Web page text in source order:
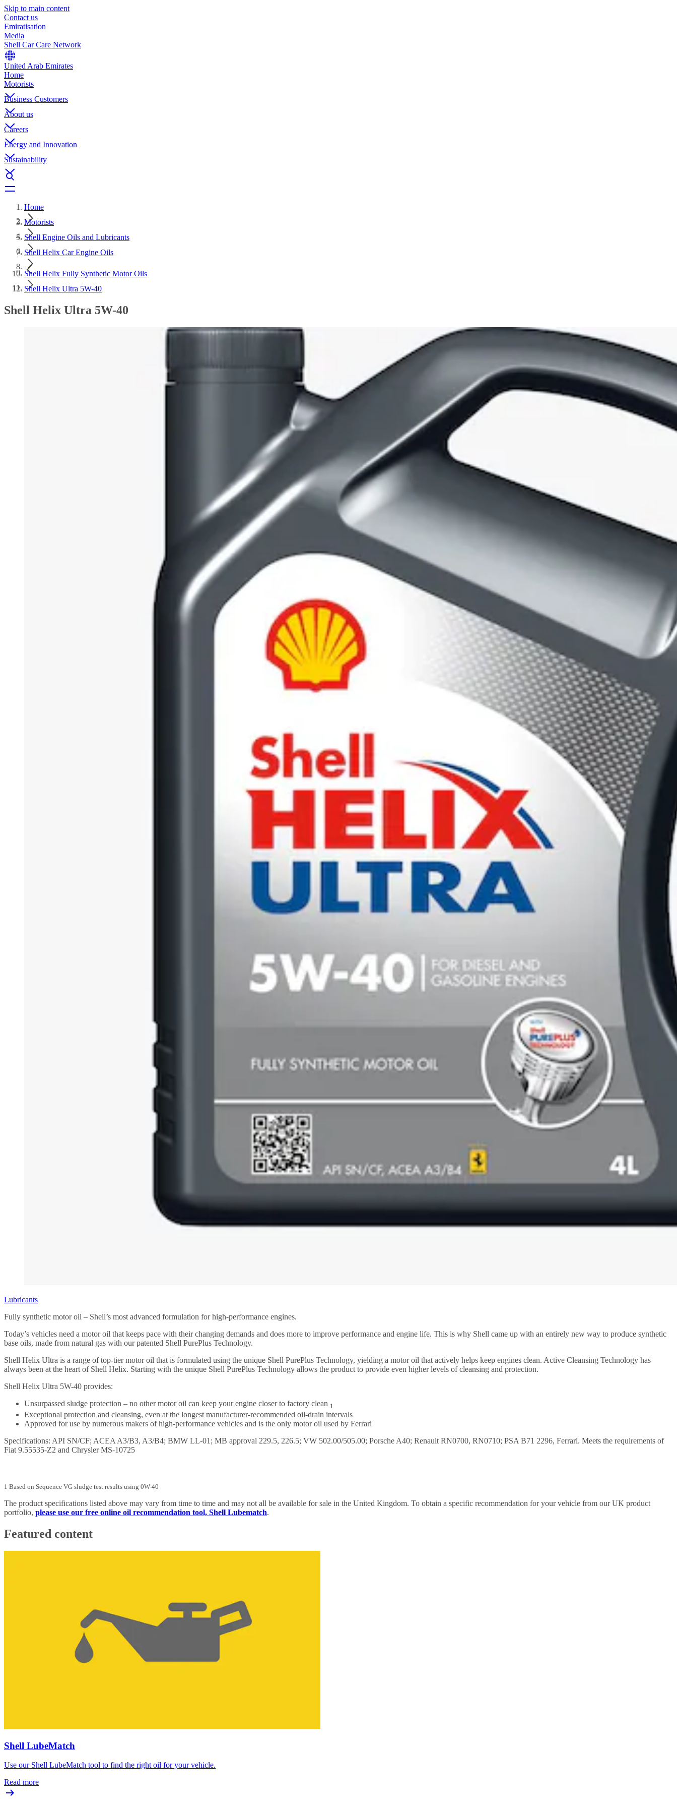
Skip to main content
Contact us
Emiratisation
Media
Shell Car Care Network
United Arab Emirates
Home
Motorists
Business Customers
About us
Careers
Energy and Innovation
Sustainability
Home
Motorists
Shell Engine Oils and Lubricants
Shell Helix Car Engine Oils
Shell Helix Fully Synthetic Motor Oils
Shell Helix Ultra 5W-40
Shell Helix Ultra 5W-40
Lubricants
Fully synthetic motor oil – Shell’s most advanced formulation for high-performance engines.
Today’s vehicles need a motor oil that keeps pace with their changing demands and does more to improve performance and engine life. This is why Shell came up with an entirely new way to produce synthetic
base oils, made from natural gas with our patented Shell PurePlus Technology.
Shell Helix Ultra is a range of top-tier motor oil that is formulated using the unique Shell PurePlus Technology, yielding a motor oil that actively helps keep engines clean. Active Cleansing Technology has
always been at the heart of Shell Helix. Starting with the unique Shell PurePlus Technology allows the product to provide even higher levels of cleansing and protection.
Shell Helix Ultra 5W-40 provides:
Unsurpassed sludge protection – no other motor oil can keep your engine closer to factory clean 1
Exceptional protection and cleansing, even at the longest manufacturer-recommended oil-drain intervals
Approved for use by numerous makers of high-performance vehicles and is the only motor oil used by Ferrari
Specifications: API SN/CF; ACEA A3/B3, A3/B4; BMW LL-01; MB approval 229.5, 226.5; VW 502.00/505.00; Porsche A40; Renault RN0700, RN0710; PSA B71 2296, Ferrari. Meets the requirements of
Fiat 9.55535-Z2 and Chrysler MS-10725
1 Based on Sequence VG sludge test results using 0W-40
The product specifications listed above may vary from time to time and may not all be available for sale in the United Kingdom. To obtain a specific recommendation for your vehicle from our UK product
portfolio, please use our free online oil recommendation tool, Shell Lubematch.
Featured content
Shell LubeMatch
Use our Shell LubeMatch tool to find the right oil for your vehicle.
Read more